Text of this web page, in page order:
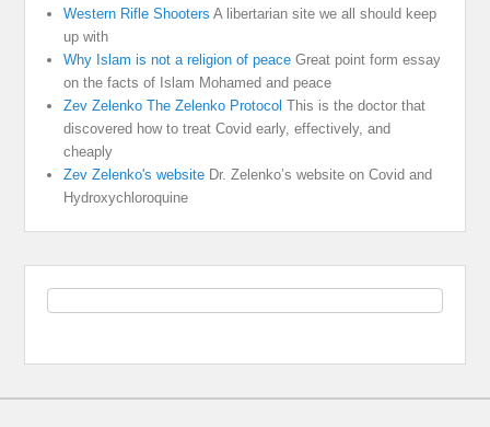
Western Rifle Shooters A libertarian site we all should keep
up with
Why Islam is not a religion of peace Great point form essay
on the facts of Islam Mohamed and peace
Zev Zelenko The Zelenko Protocol This is the doctor that
discovered how to treat Covid early, effectively, and
cheaply
Zev Zelenko's website Dr. Zelenko’s website on Covid and
Hydroxychloroquine